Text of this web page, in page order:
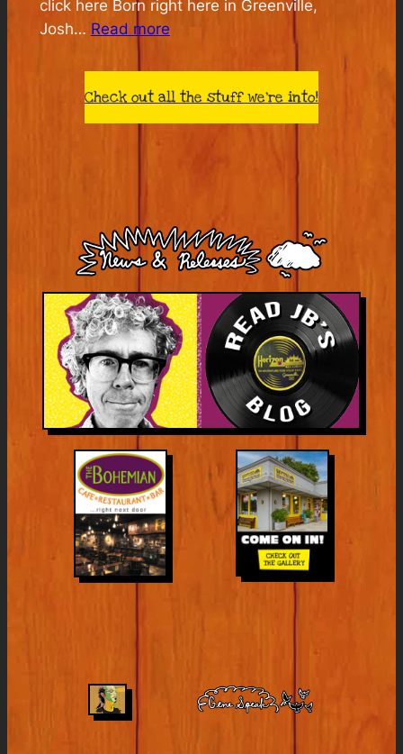
click here Born right here in Greenville,
Josh… Read more:
House
I
Live
America
Check out all the stuff we’re into!